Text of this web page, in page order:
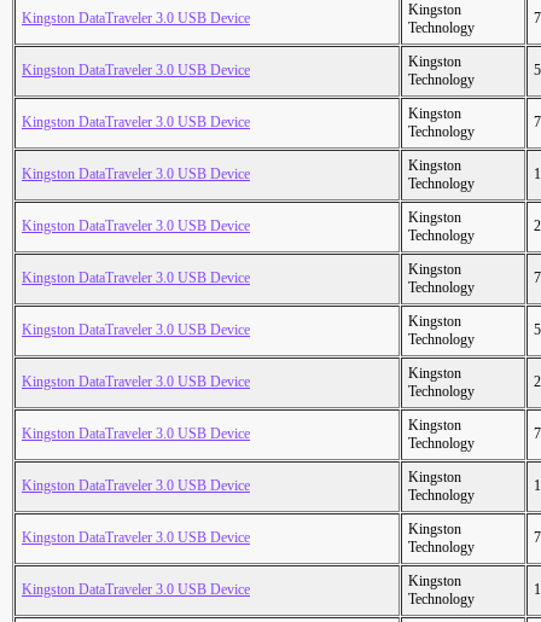
Kingston DataTraveler 3.0 USB Device
Kingston
Technology
Kingston DataTraveler 3.0 USB Device
Kingston
Technology
Kingston DataTraveler 3.0 USB Device
Kingston
Technology
Kingston DataTraveler 3.0 USB Device
Kingston
Technology
Kingston DataTraveler 3.0 USB Device
Kingston
Technology
Kingston DataTraveler 3.0 USB Device
Kingston
Technology
Kingston DataTraveler 3.0 USB Device
Kingston
Technology
Kingston DataTraveler 3.0 USB Device
Kingston
Technology
Kingston DataTraveler 3.0 USB Device
Kingston
Technology
Kingston DataTraveler 3.0 USB Device
Kingston
Technology
Kingston DataTraveler 3.0 USB Device
Kingston
Technology
Kingston DataTraveler 3.0 USB Device
Kingston
Technology